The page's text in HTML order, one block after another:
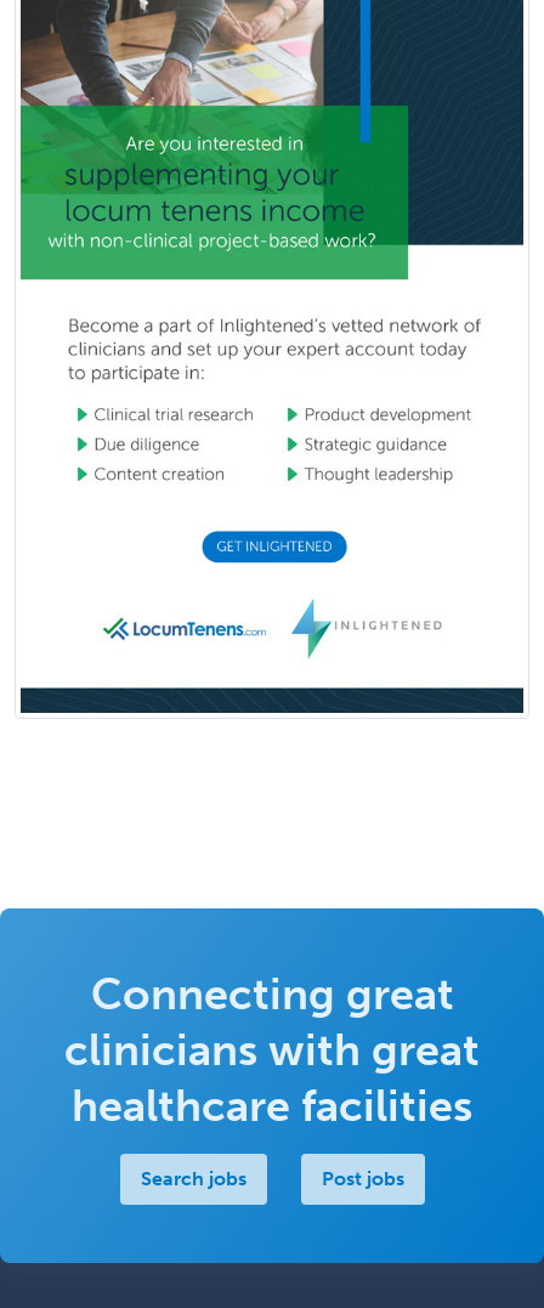
Connecting great
clinicians with great
healthcare facilities
Search jobs Post jobs